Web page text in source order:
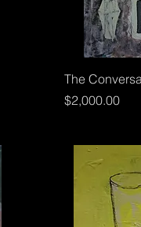
The
Price
$2,000.00